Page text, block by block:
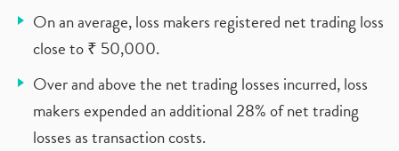
On an average, loss makers registered net trading loss
close to ₹ 50,000.
Over and above the net trading losses incurred, loss
makers expended an additional 28% of net trading
losses as transaction costs.